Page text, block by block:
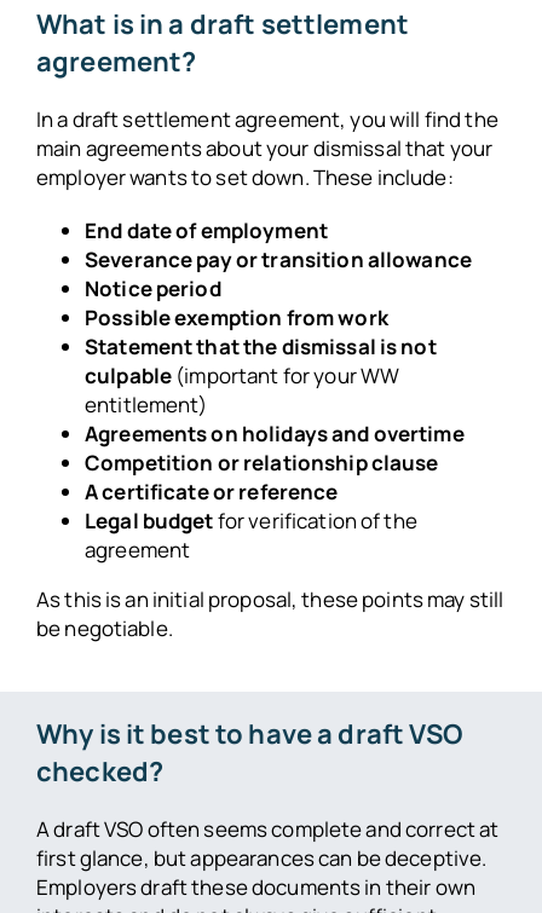
What is in a draft settlement
agreement?
In a draft settlement agreement, you will find the
main agreements about your dismissal that your
employer wants to set down. These include:
End date of employment
Severance pay or transition allowance
Notice period
Possible exemption from work
Statement that the dismissal is not
culpable (important for your WW
entitlement)
Agreements on holidays and overtime
Competition or relationship clause
A certificate or reference
Legal budgetfor verification of the
agreement
As this is an initial proposal, these points may still
be negotiable.
Why is it best to have a draft VSO
checked?
A draft VSO often seems complete and correct at
first glance, but appearances can be deceptive.
Employers draft these documents in their own